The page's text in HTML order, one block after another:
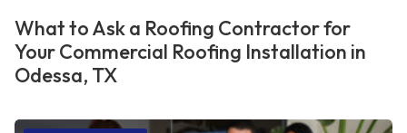
What to Ask a Roofing Contractor for
Your Commercial Roofing Installation in
Odessa, TX